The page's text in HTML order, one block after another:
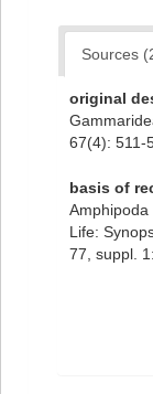
Sources
original
67(4): 511-
basis of
Life:
77, suppl.